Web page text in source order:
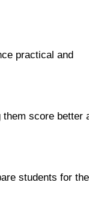
practical and
score better
students for the